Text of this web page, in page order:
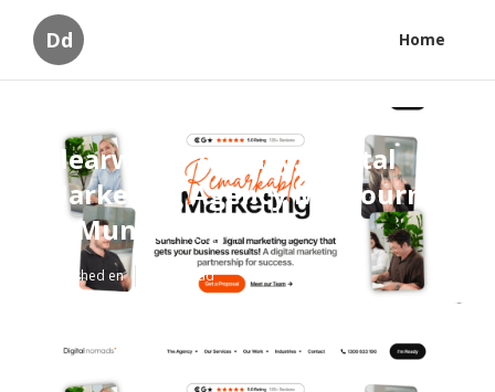
Dd Home
Clearwater Agency: Digital
Marketing Agency Melbourne
in Mundaring Perth
Published en 5 min read